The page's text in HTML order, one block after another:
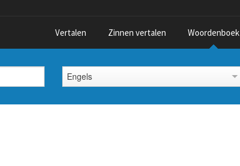
Vertalen Zinnen vertalen Woordenboek
Engels